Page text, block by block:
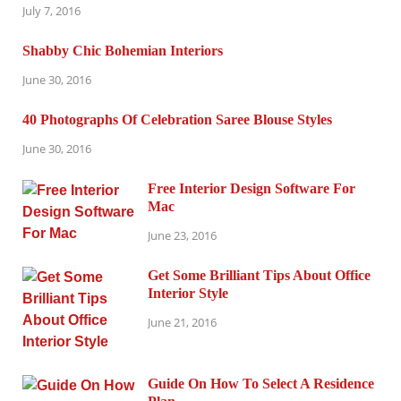
July 7, 2016
Shabby Chic Bohemian Interiors
June 30, 2016
40 Photographs Of Celebration Saree Blouse Styles
June 30, 2016
Free Interior Design Software For
Mac
June 23, 2016
Get Some Brilliant Tips About Office
Interior Style
June 21, 2016
Guide On How To Select A Residence